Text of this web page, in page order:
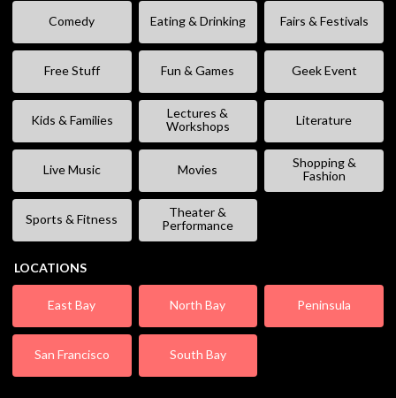
Comedy Eating & Drinking Fairs & Festivals
Free Stuff Fun & Games Geek Event
Kids & Families
Lectures &
Workshops
Literature
Live Music Movies
Shopping &
Fashion
Sports & Fitness
Theater &
Performance
LOCATIONS
East Bay North Bay Peninsula
San Francisco South Bay